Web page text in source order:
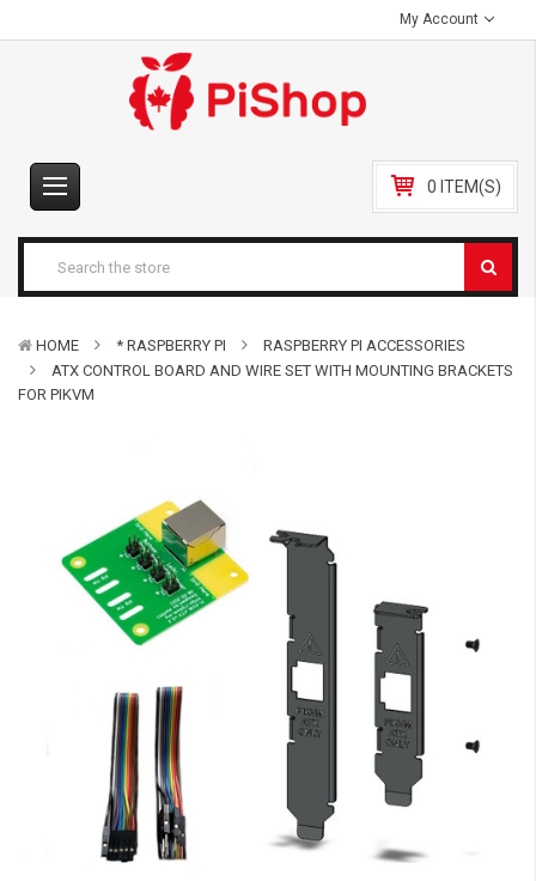
My Account
0 ITEM(S)
HOME * RASPBERRY PI
RASPBERRY PI ACCESSORIES
ATX CONTROL BOARD AND WIRE SET WITH MOUNTING BRACKETS
FOR PIKVM